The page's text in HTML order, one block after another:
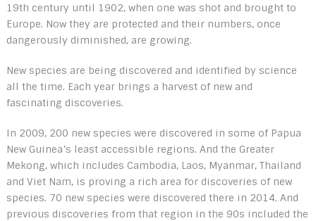
19th century until 1902, when one was shot and brought to
Europe. Now they are protected and their numbers, once
dangerously diminished, are growing.
New species are being discovered and identified by science
all the time. Each year brings a harvest of new and
fascinating discoveries.
In 2009, 200 new species were discovered in some of Papua
New Guinea’s least accessible regions. And the Greater
Mekong, which includes Cambodia, Laos, Myanmar, Thailand
and Viet Nam, is proving a rich area for discoveries of new
species. 70 new species were discovered there in 2014. And
previous discoveries from that region in the 90s included the